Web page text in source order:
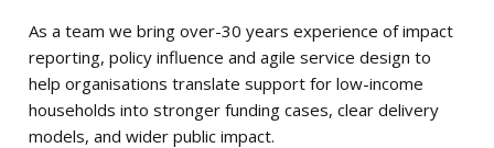
As a team we bring over-30 years experience of impact
reporting, policy influence and agile service design to
help organisations translate support for low-income
households into stronger funding cases, clear delivery
models, and wider public impact.